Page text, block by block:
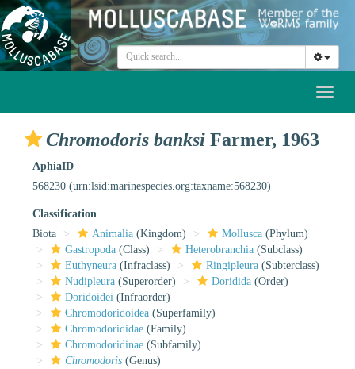
Chromodoris banksi Farmer, 1963
AphiaID
568230 (urn:lsid:marinespecies.org:taxname:568230)
Classification
Biota
Animalia (Kingdom) Mollusca (Phylum)
Gastropoda (Class) Heterobranchia (Subclass)
Euthyneura (Infraclass) Ringipleura (Subterclass)
Nudipleura (Superorder) Doridida (Order)
Doridoidei (Infraorder)
Chromodoridoidea (Superfamily)
Chromodorididae (Family)
Chromodoridinae (Subfamily)
Chromodoris (Genus)